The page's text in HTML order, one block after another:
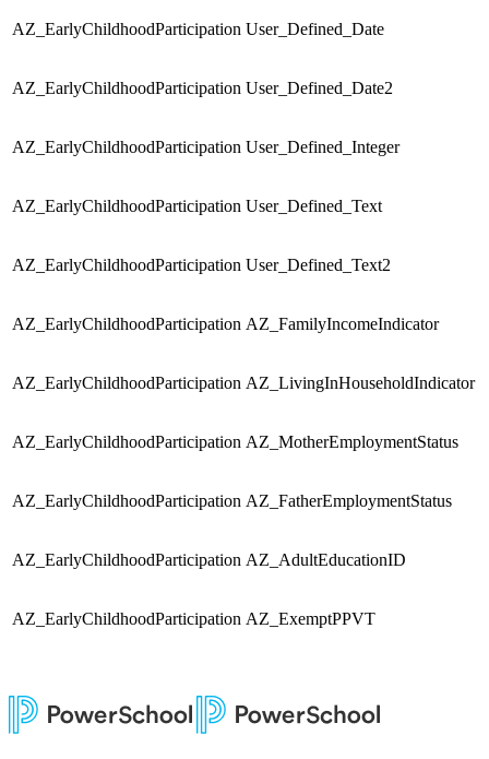
AZ_EarlyChildhoodParticipation User_Defined_Date
AZ_EarlyChildhoodParticipation User_Defined_Date2
AZ_EarlyChildhoodParticipation User_Defined_Integer
AZ_EarlyChildhoodParticipation User_Defined_Text
AZ_EarlyChildhoodParticipation User_Defined_Text2
AZ_EarlyChildhoodParticipation AZ_FamilyIncomeIndicator
AZ_EarlyChildhoodParticipation AZ_LivingInHouseholdIndicator
AZ_EarlyChildhoodParticipation AZ_MotherEmploymentStatus
AZ_EarlyChildhoodParticipation AZ_FatherEmploymentStatus
AZ_EarlyChildhoodParticipation AZ_AdultEducationID
AZ_EarlyChildhoodParticipation AZ_ExemptPPVT